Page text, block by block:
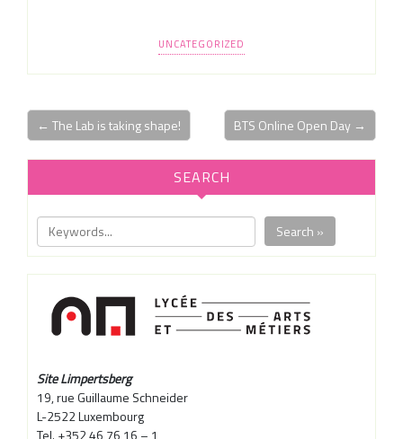
UNCATEGORIZED
← The Lab is taking shape! BTS Online Open Day →
SEARCH
Search »
Site Limpertsberg
19, rue Guillaume Schneider
L-2522 Luxembourg
Tel. +352 46 76 16 – 1